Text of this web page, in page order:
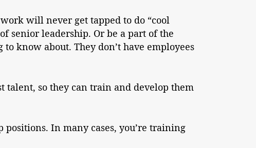
will never get tapped to do “cool
senior leadership. Or be a part of the
know about. They don’t have employees
talent, so they can train and develop them
In many cases, you’re training